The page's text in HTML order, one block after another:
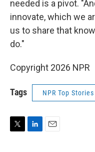
needed is a pivot.
innovate, which we
us to share that
do."
Copyright 2026 NPR
Tags NPR Top Stories